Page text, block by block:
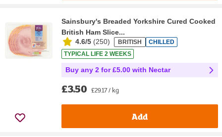
Sainsbury's Breaded Yorkshire Cured Cooked
British Ham Slice...
4.6/5 (250) BRITISH
CHILLED
TYPICAL LIFE 2 WEEKS
Buy any 2 for £5.00 with Nectar
£3.50 £29.17 / kg
Add